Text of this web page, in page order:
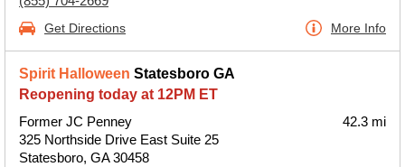
Get Directions More Info
Spirit Halloween Statesboro GA
Reopening today at 12PM ET
Former JC Penney
325 Northside Drive East Suite 25
Statesboro, GA 30458
42.3 mi